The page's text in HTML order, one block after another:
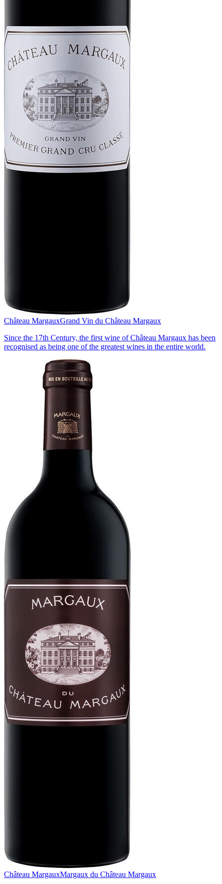
Château MargauxGrand Vin du Château Margaux
Since the 17th Century, the first wine of Château Margaux has been
recognised as being one of the greatest wines in the entire world.
Château MargauxMargaux du Château Margaux